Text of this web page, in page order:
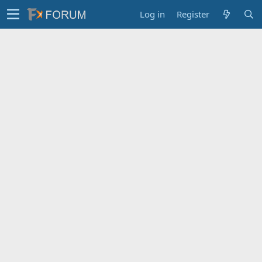
Log in Register